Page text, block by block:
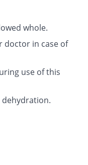
whole.
doctor in case of
use of this